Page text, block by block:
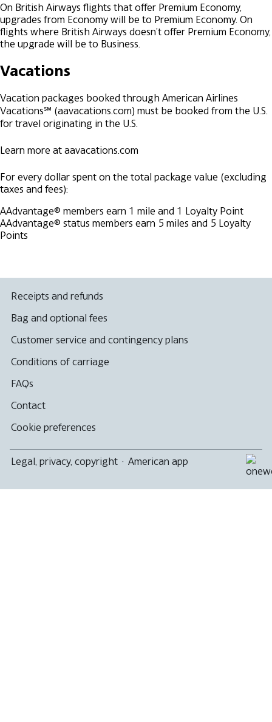
On British Airways flights that offer Premium Economy,
upgrades from Economy will be to Premium Economy. On
flights where British Airways doesn’t offer Premium Economy,
the upgrade will be to Business.
Vacations
Vacation packages booked through American Airlines
Vacations℠ (aavacations.com) must be booked from the U.S.
for travel originating in the U.S.
Learn more at aavacations.com
For every dollar spent on the total package value (excluding
taxes and fees):
AAdvantage® members earn 1 mile and 1 Loyalty Point
AAdvantage® status members earn 5 miles and 5 Loyalty
Points
Receipts and refunds
Bag and optional fees
Customer service and contingency plans
Conditions of carriage
FAQs
Contact
Cookie preferences
Legal, privacy, copyright · American app